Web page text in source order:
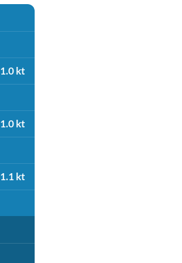
1.0 kt
1.0 kt
1.1 kt